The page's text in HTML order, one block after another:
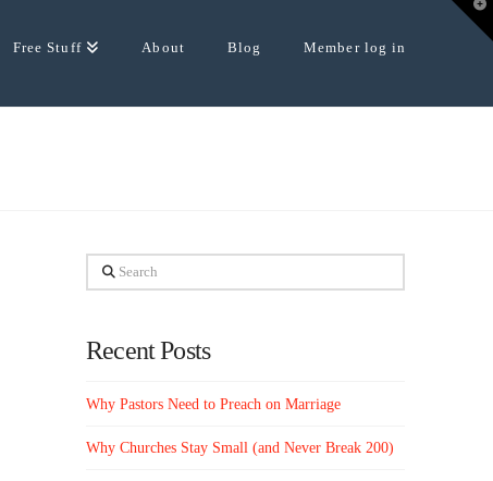
Free Stuff About Blog Member log in
Search
Recent Posts
Why Pastors Need to Preach on Marriage
Why Churches Stay Small (and Never Break 200)